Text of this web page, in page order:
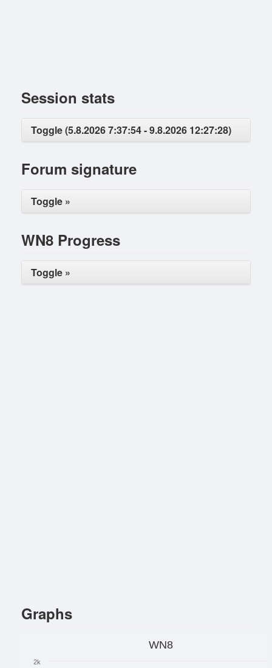
Session stats
Toggle (5.8.2026 7:37:54 - 9.8.2026 12:27:28)
Forum signature
Toggle »
WN8 Progress
Toggle »
Graphs
WN8
2k